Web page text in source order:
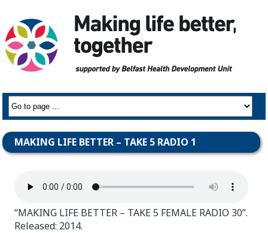
MAKING LIFE BETTER – TAKE 5 RADIO 1
“MAKING LIFE BETTER – TAKE 5 FEMALE RADIO 30”.
Released: 2014.